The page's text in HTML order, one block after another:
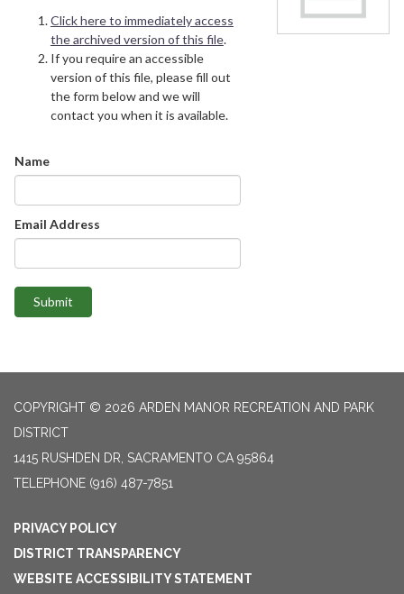
Click here to immediately access
the archived version of this file.
If you require an accessible
version of this file, please fill out
the form below and we will
contact you when it is available.
Name
Email Address
Submit
COPYRIGHT © 2026 ARDEN MANOR RECREATION AND PARK
DISTRICT
1415 RUSHDEN DR, SACRAMENTO CA 95864
TELEPHONE (916) 487-7851
PRIVACY POLICY
DISTRICT TRANSPARENCY
WEBSITE ACCESSIBILITY STATEMENT